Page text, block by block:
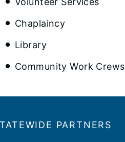
Chaplaincy
Library
Community Work Crews
PARTNERS